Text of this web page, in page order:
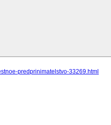
predprinimatelstvo-33269.html